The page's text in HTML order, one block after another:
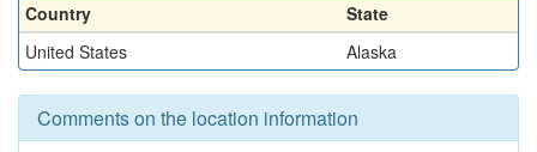
Country
State
United States
Alaska
Comments on the location information